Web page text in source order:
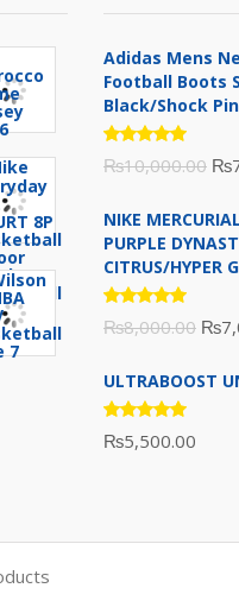
Adidas Mens
Football Boots
Black/Shock
Rated
5.00out
₨10,000.00 ₨
NIKE
PURPLE
CITRUS/HYPER
Rated
5.00out
₨8,000.00
was:
₨
ULTRABOOST
Rated
5.00out
₨5,500.00